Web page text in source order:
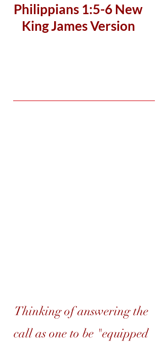
Philippians 1:5-6 New
King James Version
Thinking of answering the
call as one to be "equipped